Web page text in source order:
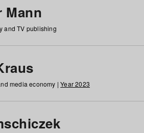
Mann
and TV publishing
media economy |Year 2023